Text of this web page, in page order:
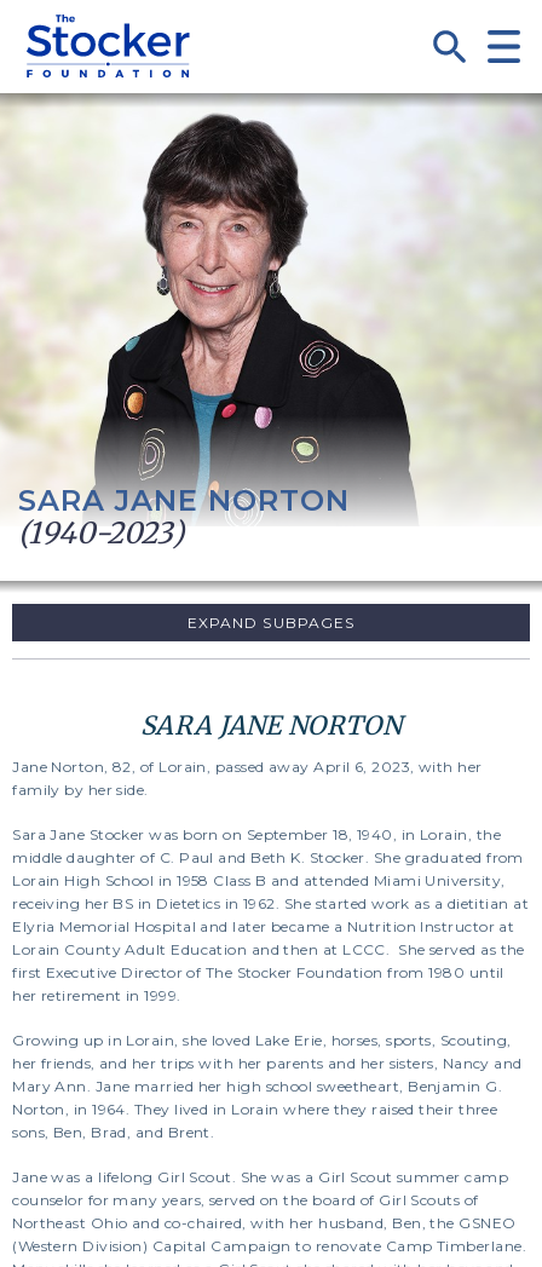
SARA JANE NORTON
(1940-2023)
SUBPAGES
SARA JANE NORTON
Jane Norton, 82, of Lorain, passed away April 6, 2023, with her
family by her side.
Sara Jane Stocker was born on September 18, 1940, in Lorain, the
middle daughter of C. Paul and Beth K. Stocker. She graduated from
Lorain High School in 1958 Class B and attended Miami University,
receiving her BS in Dietetics in 1962. She started work as a dietitian at
Elyria Memorial Hospital and later became a Nutrition Instructor at
Lorain County Adult Education and then at LCCC. She served as the
first Executive Director of The Stocker Foundation from 1980 until
her retirement in 1999.
Growing up in Lorain, she loved Lake Erie, horses, sports, Scouting,
her friends, and her trips with her parents and her sisters, Nancy and
Mary Ann. Jane married her high school sweetheart, Benjamin G.
Norton, in 1964. They lived in Lorain where they raised their three
sons, Ben, Brad, and Brent.
Jane was a lifelong Girl Scout. She was a Girl Scout summer camp
counselor for many years, served on the board of Girl Scouts of
Northeast Ohio and co-chaired, with her husband, Ben, the GSNEO
(Western Division) Capital Campaign to renovate Camp Timberlane.